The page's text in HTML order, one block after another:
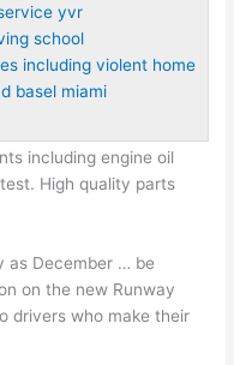
yvr
school
including violent home
basel miami
including engine oil
High quality parts
as December … be
on the new Runway
drivers who make their